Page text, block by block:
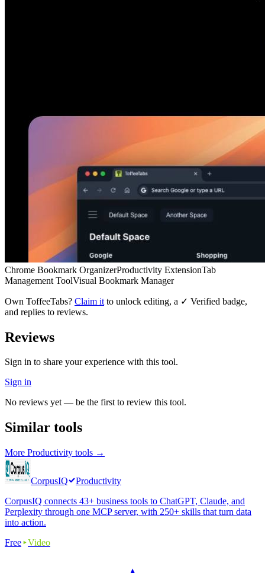
Chrome Bookmark OrganizerProductivity ExtensionTab
Management ToolVisual Bookmark Manager
Own ToffeeTabs? Claim it to unlock editing, a ✓ Verified badge,
and replies to reviews.
Reviews
Sign in to share your experience with this tool.
Sign in
No reviews yet — be the first to review this tool.
Similar tools
More Productivity tools →
CorpusIQ
Productivity
CorpusIQ connects 43+ business tools to ChatGPT, Claude, and
Perplexity through one MCP server, with 250+ skills that turn data
into action.
Free
Video